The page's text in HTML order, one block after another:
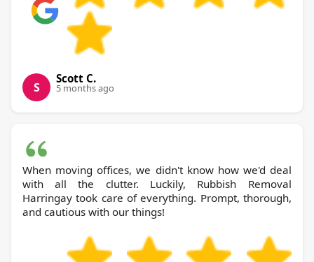
S
Scott C.
5 months ago
When moving offices, we didn't know how we'd deal
with all the clutter. Luckily, Rubbish Removal
Harringay took care of everything. Prompt, thorough,
and cautious with our things!